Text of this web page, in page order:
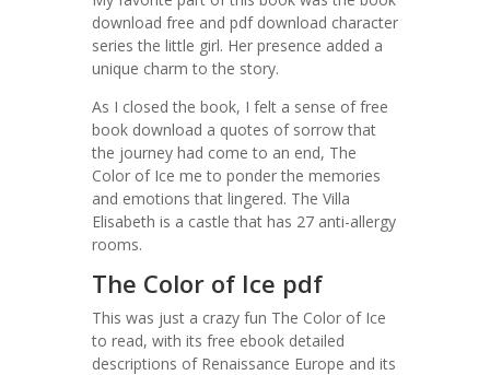
download free and pdf download character
series the little girl. Her presence added a
unique charm to the story.
As I closed the book, I felt a sense of free
book download a quotes of sorrow that
the journey had come to an end, The
Color of Ice me to ponder the memories
and emotions that lingered. The Villa
Elisabeth is a castle that has 27 anti-allergy
rooms.
The Color of Ice pdf
This was just a crazy fun The Color of Ice
to read, with its free ebook detailed
descriptions of Renaissance Europe and its